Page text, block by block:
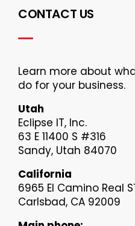
CONTACT US
Learn more about
do for your business.
Utah
Eclipse IT, Inc.
63 E 11400 S #316
Sandy, Utah 84070
California
6965 El Camino Real
Carlsbad, CA 92009